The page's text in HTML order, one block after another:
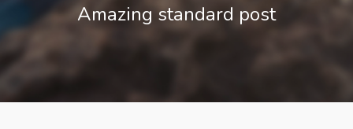
Amazing standard post